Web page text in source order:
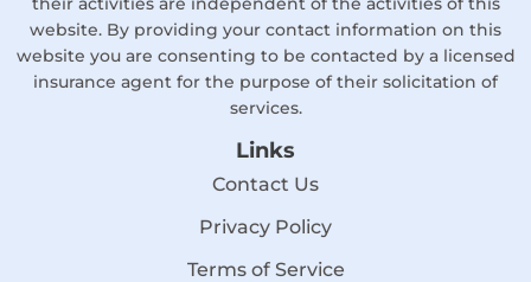
website. By providing your contact information on this
website you are consenting to be contacted by a licensed
insurance agent for the purpose of their solicitation of
services.
Links
Contact Us
Privacy Policy
Terms of Service